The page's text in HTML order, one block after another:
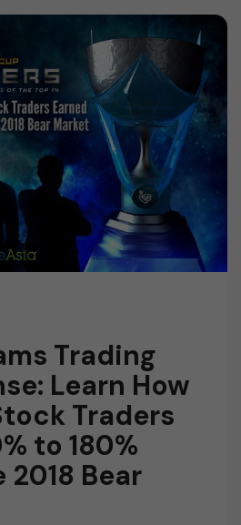
Trading
Learn How
Traders
to 180%
Bear